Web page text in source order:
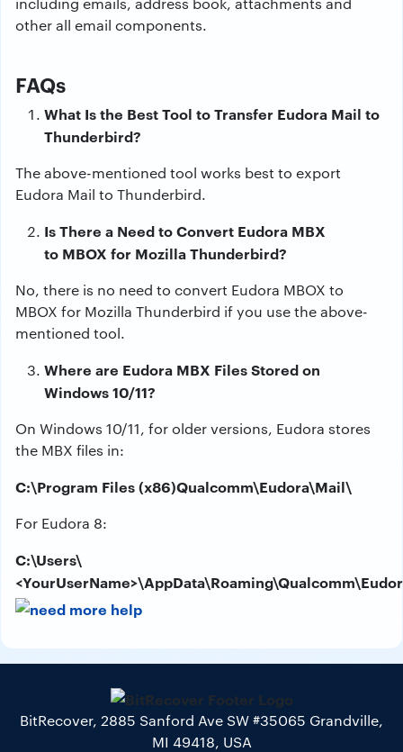
other all email components.
FAQs
What Is the Best Tool to Transfer Eudora Mail to
Thunderbird?
The above-mentioned tool works best to export
Eudora Mail to Thunderbird.
Is There a Need to Convert Eudora MBX
to MBOX for Mozilla Thunderbird?
No, there is no need to convert Eudora MBOX to
MBOX for Mozilla Thunderbird if you use the above-
mentioned tool.
Where are Eudora MBX Files Stored on
Windows 10/11?
On Windows 10/11, for older versions, Eudora stores
the MBX files in:
C:\Program Files (x86)Qualcomm\Eudora\Mail\
For Eudora 8:
C:\Users\
BitRecover, 2885 Sanford Ave SW #35065 Grandville,
MI 49418, USA